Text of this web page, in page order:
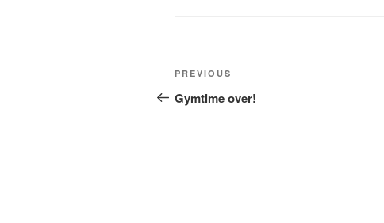
Post
navigation
Previous
Post
PREVIOUS
Gymtime over!